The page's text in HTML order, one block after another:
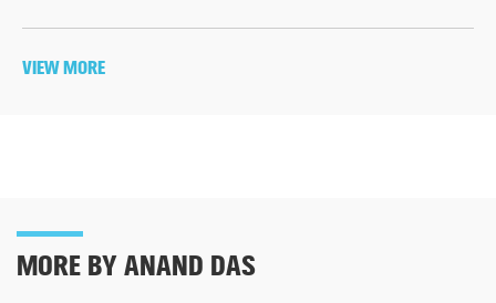
VIEW MORE
MORE BY ANAND DAS